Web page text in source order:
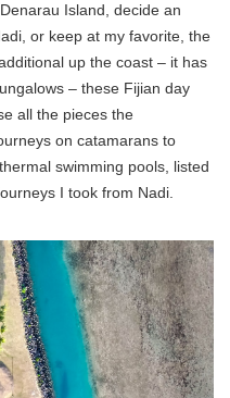
Island, decide an
or keep at my favorite, the
up the coast – it has
– these Fijian day
all the pieces the
on catamarans to
swimming pools, listed
I took from Nadi.